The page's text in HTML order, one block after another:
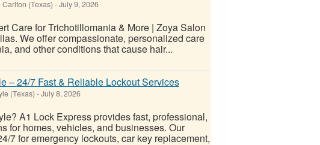
Carlton (Texas) -July 9, 2026
Care for Trichotillomania & More | Zoya Salon
We offer compassionate, personalized care
and other conditions that cause hair...
– 24/7 Fast & Reliable Lockout Services
(Texas) -July 8, 2026
A1 Lock Express provides fast, professional,
for homes, vehicles, and businesses. Our
7 for emergency lockouts, car key replacement,